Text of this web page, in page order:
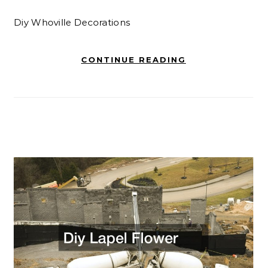
Diy Whoville Decorations
CONTINUE READING